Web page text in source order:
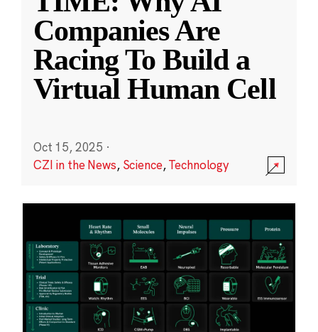
Companies Are
Racing To Build a
Virtual Human Cell
Oct 15, 2025 ·
CZI in the News, Science,Technology